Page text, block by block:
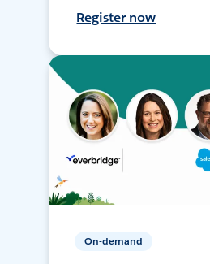
Register now
On-demand